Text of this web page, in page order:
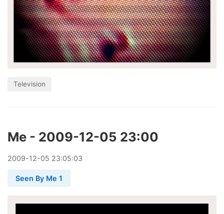
Television
Me - 2009-12-05 23:00
2009-12-05 23:05:03
Seen By Me 1